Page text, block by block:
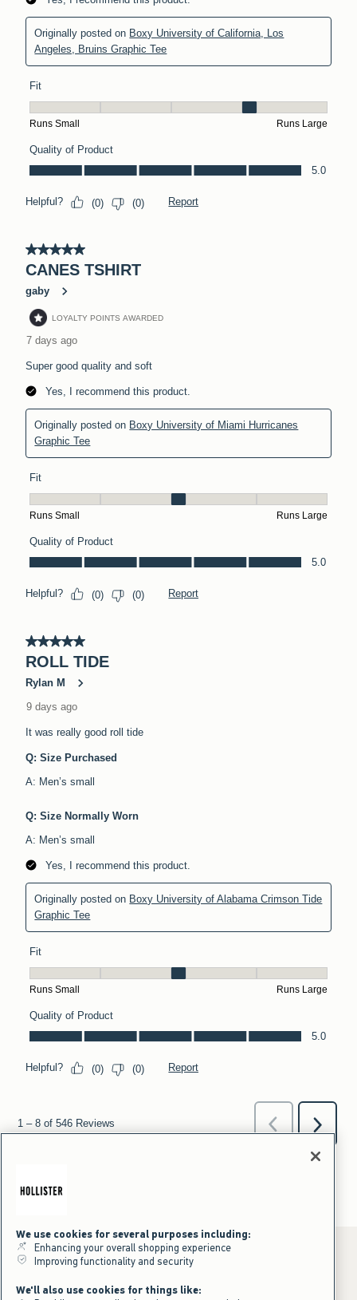
*Offer valid online only July 31, 2026 to August 09, 2026 in US/CA.
Excludes gift cards. Online price reflects discount.
We use cookies for several purposes including:
Enhancing your overall shopping experience
Improving functionality and security
We'll also use cookies for things like: